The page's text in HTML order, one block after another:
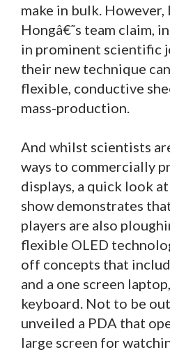
make in bulk. However,
Hongâ€˜s team claim,
in prominent scientific
their new technique
flexible, conductive
mass-production.
And whilst scientists
ways to commercially
displays, a quick look at
show demonstrates
players are also
flexible OLED
off concepts that
and a one screen
keyboard. Not to be
unveiled a PDA that
large screen for